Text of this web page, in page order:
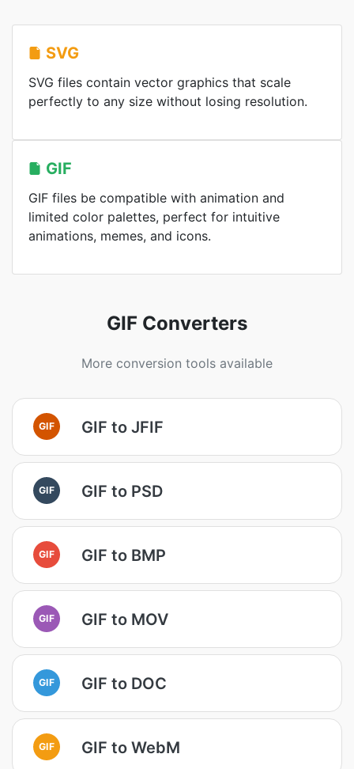
SVG
SVG files contain vector graphics that scale
perfectly to any size without losing resolution.
GIF
GIF files be compatible with animation and
limited color palettes, perfect for intuitive
animations, memes, and icons.
GIF Converters
More conversion tools available
GIF GIF to JFIF
GIF GIF to PSD
GIF GIF to BMP
GIF GIF to MOV
GIF GIF to DOC
GIF GIF to WebM